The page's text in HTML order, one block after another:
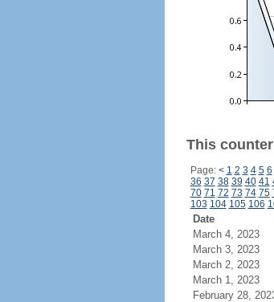
This
Page: < 1 2 3 4 5 6
36 37 38 39 40 41
70 71 72 73 74 75
103 104 105 106
Date
March 4, 2023
March 3, 2023
March 2, 2023
March 1, 2023
February 28,